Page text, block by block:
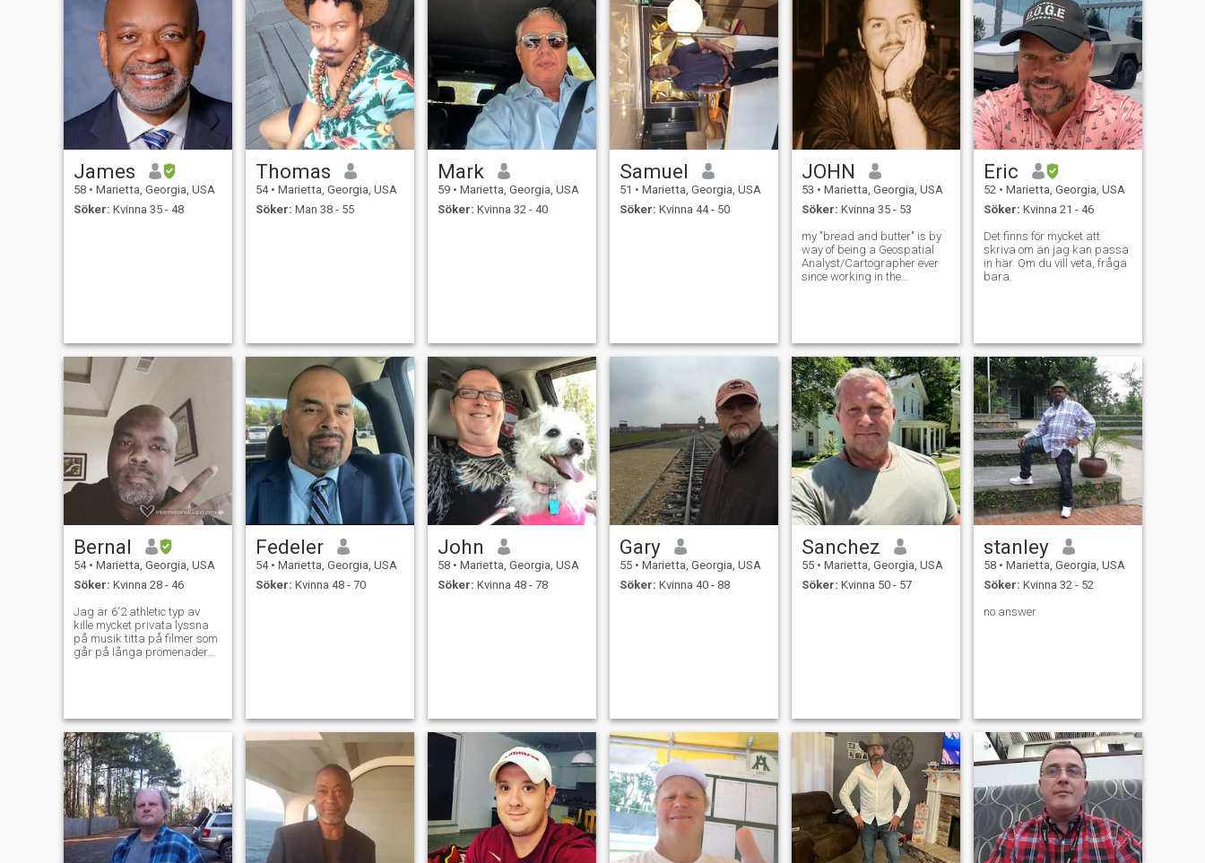
James
58 • Marietta, Georgia, USA
Söker: Kvinna 35 - 48
Thomas
54 • Marietta, Georgia, USA
Söker: Man 38 - 55
Mark
59 • Marietta, Georgia, USA
Söker: Kvinna 32 - 40
Samuel
51 • Marietta, Georgia, USA
Söker: Kvinna 44 - 50
JOHN
53 • Marietta, Georgia, USA
Söker: Kvinna 35 - 53
my "bread and butter" is by
way of being a Geospatial
Analyst/Cartographer ever
since working in the
passion is, and has been
music...
Eric
52 • Marietta, Georgia, USA
Söker: Kvinna 21 - 46
Det finns för mycket att
skriva om än jag kan passa
in här. Om du vill veta, fråga
bara.
Bernal
54 • Marietta, Georgia, USA
Söker: Kvinna 28 - 46
Jag är 6'2 athletic typ av
kille mycket privata lyssna
på musik titta på filmer som
går på långa promenader
Fedeler
54 • Marietta, Georgia, USA
Söker: Kvinna 48 - 70
John
58 • Marietta, Georgia, USA
Söker: Kvinna 48 - 78
Gary
55 • Marietta, Georgia, USA
Söker: Kvinna 40 - 88
Sanchez
55 • Marietta, Georgia, USA
Söker: Kvinna 50 - 57
stanley
58 • Marietta, Georgia, USA
Söker: Kvinna 32 - 52
no answer